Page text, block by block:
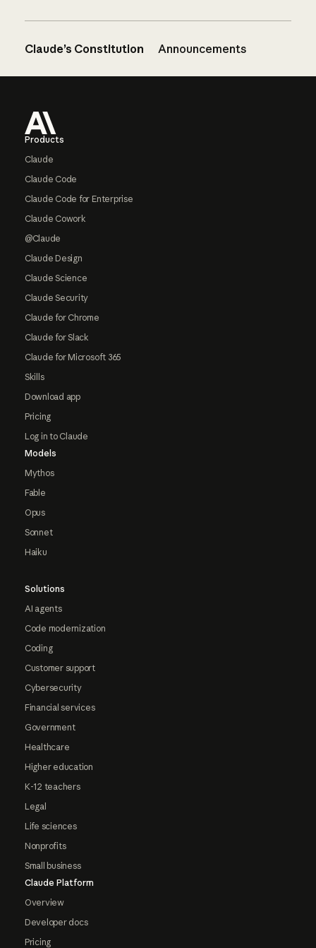
Claude’s Constitution Announcements
Products
Claude
Claude Code
Claude Code for Enterprise
Claude Cowork
@Claude
Claude Design
Claude Science
Claude Security
Claude for Chrome
Claude for Slack
Claude for Microsoft 365
Skills
Download app
Pricing
Log in to Claude
Models
Mythos
Fable
Opus
Sonnet
Haiku
Solutions
AI agents
Code modernization
Coding
Customer support
Cybersecurity
Financial services
Government
Healthcare
Higher education
K-12 teachers
Legal
Life sciences
Nonprofits
Small business
Claude Platform
Overview
Developer docs
Pricing